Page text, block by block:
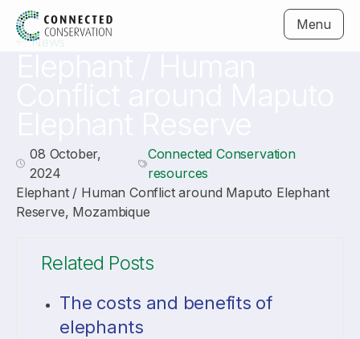
Menu
News
08 October,
2024
Connected Conservation
resources
Elephant / Human Conflict around Maputo Elephant
Reserve, Mozambique
Related Posts
The costs and benefits of
elephants